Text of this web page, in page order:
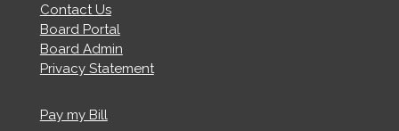
Contact Us
Board Portal
Board Admin
Privacy Statement
Pay my Bill